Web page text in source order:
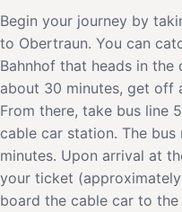
Begin your journey by
to Obertraun. You can
Bahnhof that heads in
about 30 minutes, get off
From there, take bus line
cable car station. The
minutes. Upon arrival at
your ticket
board the cable car to the